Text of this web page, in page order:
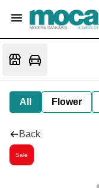
All Flower
Back
Sale